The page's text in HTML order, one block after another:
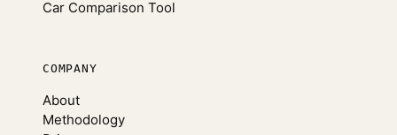
Car Comparison Tool
COMPANY
About
Methodology